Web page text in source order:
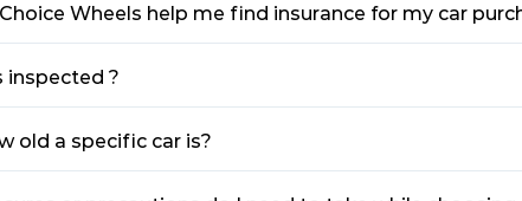
Wheels help me find insurance for my car
inspected ?
old a specific car is?